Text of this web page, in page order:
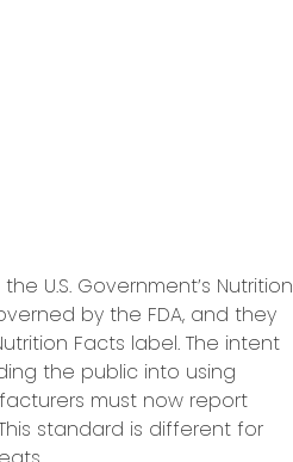
U.S. Government’s Nutrition
by the FDA, and they
Facts label. The intent
the public into using
must now report
standard is different for